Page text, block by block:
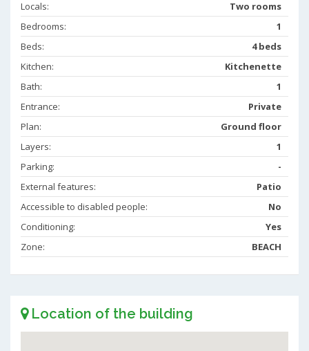
Locals:
Two rooms
Bedrooms:
1
Beds:
4 beds
Kitchen:
Kitchenette
Bath:
1
Entrance:
Private
Plan:
Ground floor
Layers:
1
Parking:
-
External features:
Patio
Accessible to disabled people:
No
Conditioning:
Yes
Zone:
BEACH
Location of the building